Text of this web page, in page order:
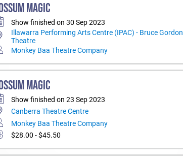
MAGIC
Show finished on 30 Sep 2023
Illawarra Performing Arts Centre (IPAC) - Bruce Gordon
Theatre
Monkey Baa Theatre Company
MAGIC
Show finished on 23 Sep 2023
Canberra Theatre Centre
Monkey Baa Theatre Company
$28.00 - $45.50